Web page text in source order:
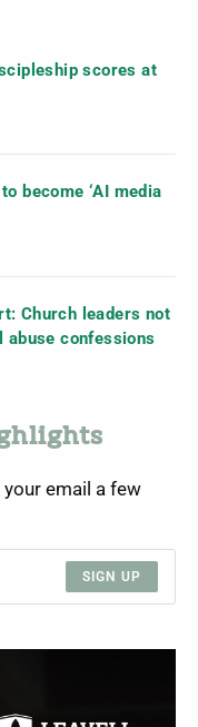
scores at
become ‘AI media
Church leaders not
abuse confessions
email a few
SIGN UP